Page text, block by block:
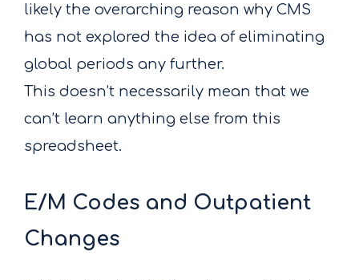
likely the overarching reason why CMS
has not explored the idea of eliminating
global periods any further.
This doesn’t necessarily mean that we
can’t learn anything else from this
spreadsheet.
E/M Codes and Outpatient
Changes